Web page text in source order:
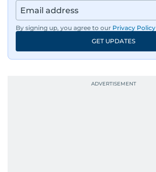
By signing up, you agree to our Privacy Policy
GET UPDATES